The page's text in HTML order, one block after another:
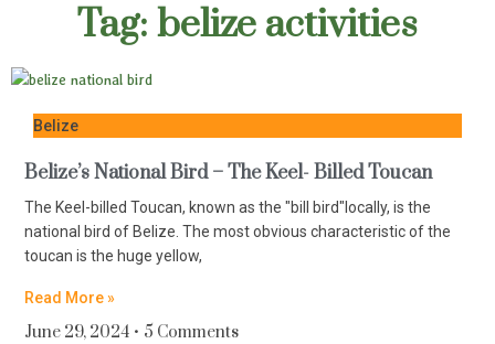
Tag: belize activities
Belize
Belize’s National Bird – The Keel- Billed Toucan
The Keel-billed Toucan, known as the "bill bird"locally, is the
national bird of Belize. The most obvious characteristic of the
toucan is the huge yellow,
Read More »
June 29, 2024 5 Comments